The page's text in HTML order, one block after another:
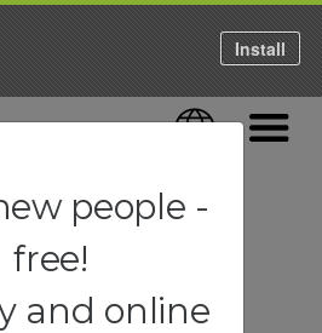
Language
Install
people -
free!
and online